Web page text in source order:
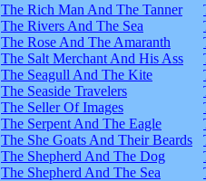
The Rich Man And The Tanner
The Rivers And The Sea
The Rose And The Amaranth
The Salt Merchant And His Ass
The Seagull And The Kite
The Seaside Travelers
The Seller Of Images
The Serpent And The Eagle
The She Goats And Their Beards
The Shepherd And The Dog
The Shepherd And The Sea